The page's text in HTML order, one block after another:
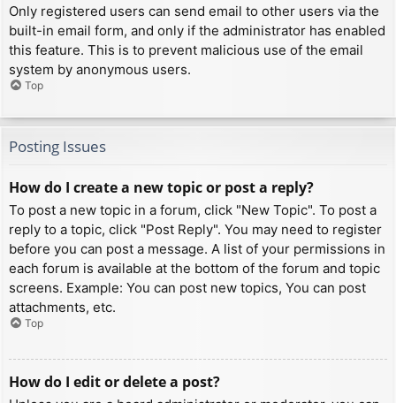
Only registered users can send email to other users via the
built-in email form, and only if the administrator has enabled
this feature. This is to prevent malicious use of the email
system by anonymous users.
Top
Posting Issues
How do I create a new topic or post a reply?
To post a new topic in a forum, click "New Topic". To post a
reply to a topic, click "Post Reply". You may need to register
before you can post a message. A list of your permissions in
each forum is available at the bottom of the forum and topic
screens. Example: You can post new topics, You can post
attachments, etc.
Top
How do I edit or delete a post?